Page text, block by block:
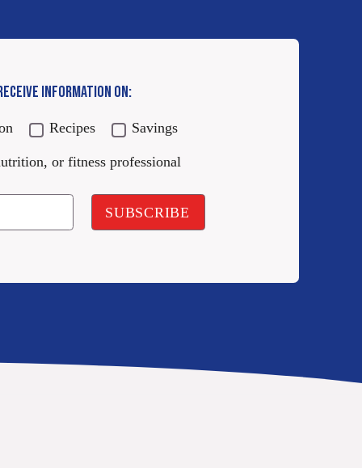
INFORMATION ON:
Recipes Savings
or fitness professional